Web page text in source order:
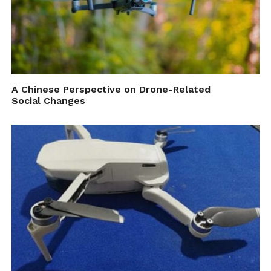
of flying the ability to experience the thrill
in a safe and controlled environment with
the Astro Passenger Drone,” says CEO of
Astro, Bruce Bent.
Personal autonomous VTOL aircrafts have
the potential to disrupt the transport
industry, and with the ever-increasing issues
of congestion in our cities, Astro Aerospace
hope to fill a much needed space in the daily
personal transport market.
“Air travel has historically been seen as an
expensive proposition, due in great part to the small
volume of production seen in today’s aerospace
A Chinese Perspective on Drone-Related
Social Changes